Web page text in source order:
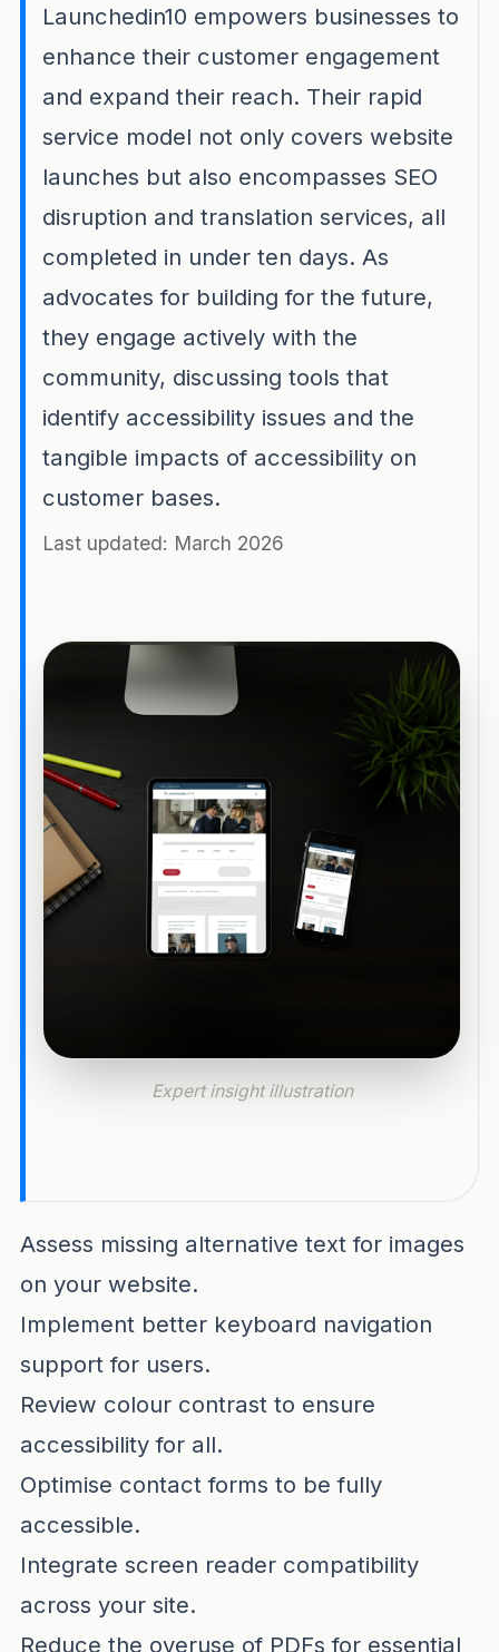
Launchedin10 empowers businesses to
enhance their customer engagement
and expand their reach. Their rapid
service model not only covers website
launches but also encompasses SEO
disruption and translation services, all
completed in under ten days. As
advocates for building for the future,
they engage actively with the
community, discussing tools that
identify accessibility issues and the
tangible impacts of accessibility on
customer bases.
Last updated: March 2026
Expert insight illustration
Internet accessibility remains a critical
Assess missing alternative text for images
on your website.
Implement better keyboard navigation
support for users.
Review colour contrast to ensure
accessibility for all.
Optimise contact forms to be fully
accessible.
Integrate screen reader compatibility
across your site.
Reduce the overuse of PDFs for essential